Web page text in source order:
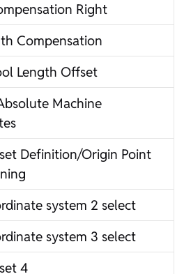
Right
Compensation
Length Offset
Machine
Definition/Origin Point
system 2 select
system 3 select
4